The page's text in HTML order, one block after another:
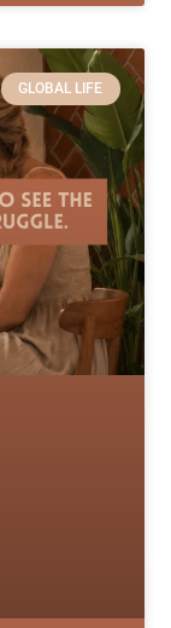
GLOBAL LIFE